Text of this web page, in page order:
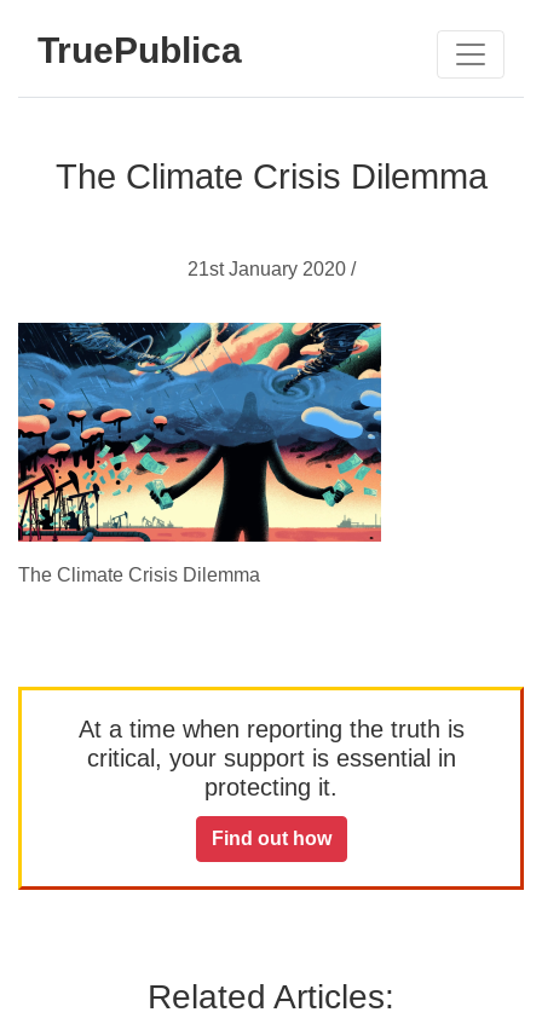
TruePublica
The Climate Crisis Dilemma
21st January 2020 /
The Climate Crisis Dilemma
At a time when reporting the truth is
critical, your support is essential in
protecting it.
Find out how
Related Articles: